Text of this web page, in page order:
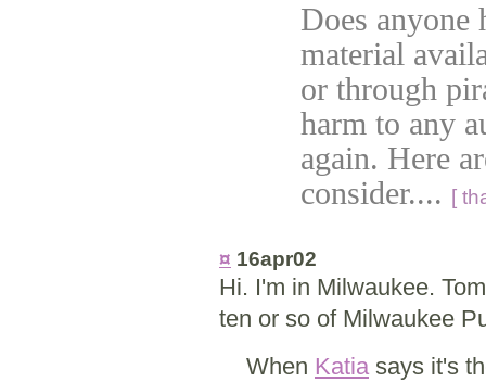
Does anyone
material
or through
harm to any
again. Here
consider....
[
¤ 16apr02
Hi. I'm in Milwaukee.
ten or so of Milwaukee
When Katiasays it's